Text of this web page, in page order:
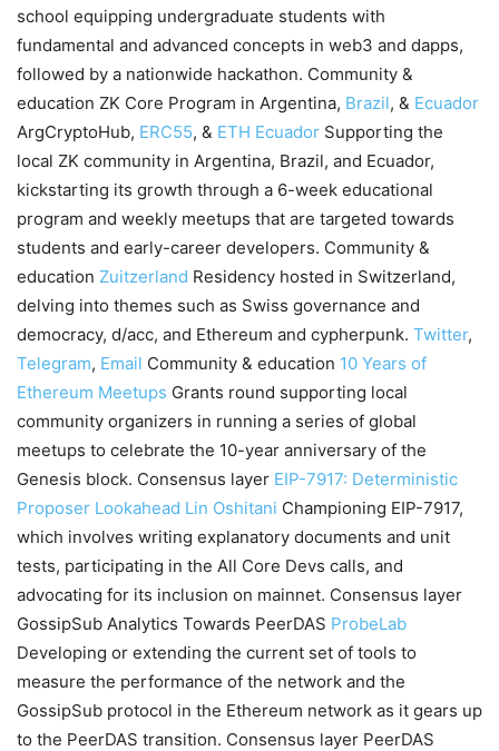
school equipping undergraduate students with
fundamental and advanced concepts in web3 and dapps,
followed by a nationwide hackathon. Community &
education ZK Core Program in Argentina, Brazil, & Ecuador
ArgCryptoHub, ERC55, & ETH Ecuador Supporting the
local ZK community in Argentina, Brazil, and Ecuador,
kickstarting its growth through a 6-week educational
program and weekly meetups that are targeted towards
students and early-career developers. Community &
education Zuitzerland Residency hosted in Switzerland,
delving into themes such as Swiss governance and
democracy, d/acc, and Ethereum and cypherpunk. Twitter,
Telegram, Email Community & education 10 Years of
Ethereum Meetups Grants round supporting local
community organizers in running a series of global
meetups to celebrate the 10-year anniversary of the
Genesis block. Consensus layer EIP-7917: Deterministic
Proposer Lookahead Lin Oshitani Championing EIP-7917,
which involves writing explanatory documents and unit
tests, participating in the All Core Devs calls, and
advocating for its inclusion on mainnet. Consensus layer
GossipSub Analytics Towards PeerDAS ProbeLab
Developing or extending the current set of tools to
measure the performance of the network and the
GossipSub protocol in the Ethereum network as it gears up
to the PeerDAS transition. Consensus layer PeerDAS